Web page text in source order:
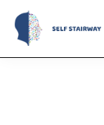
Skip
mainSelf